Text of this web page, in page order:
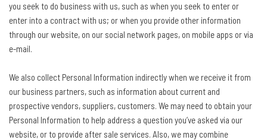
you seek to do business with us, such as when you seek to enter or
enter into a contract with us; or when you provide other information
through our website, on our social network pages, on mobile apps or via
e-mail.
We also collect Personal Information indirectly when we receive it from
our business partners, such as information about current and
prospective vendors, suppliers, customers. We may need to obtain your
Personal Information to help address a question you’ve asked via our
website, or to provide after sale services. Also, we may combine